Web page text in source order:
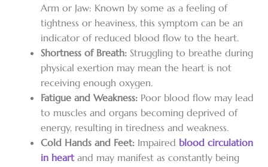
Arm or Jaw: Known by some as a feeling of
tightness or heaviness, this symptom can be an
indicator of reduced blood flow to the heart.
Shortness of Breath: Struggling to breathe during
physical exertion may mean the heart is not
receiving enough oxygen.
Fatigue and Weakness: Poor blood flow may lead
to muscles and organs becoming deprived of
energy, resulting in tiredness and weakness.
Cold Hands and Feet: Impaired blood circulation
in heartand may manifest as constantly being